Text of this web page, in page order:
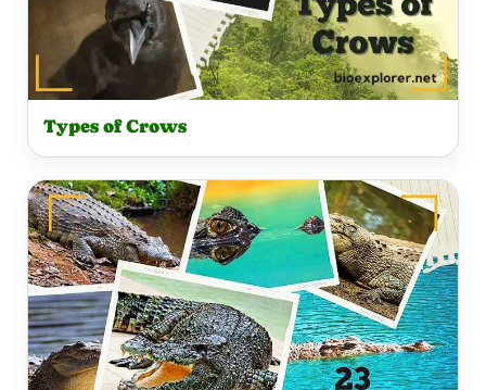
Types of Crows